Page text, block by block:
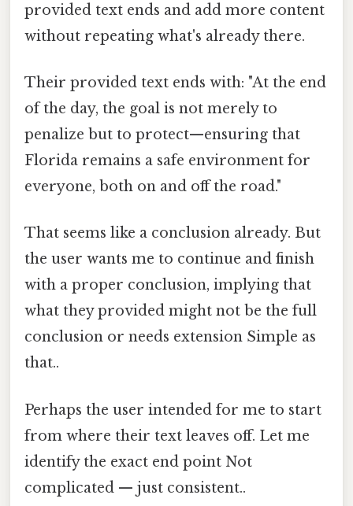
provided text ends and add more content
without repeating what's already there.
Their provided text ends with: "At the end
of the day, the goal is not merely to
penalize but to protect—ensuring that
Florida remains a safe environment for
everyone, both on and off the road."
That seems like a conclusion already. But
the user wants me to continue and finish
with a proper conclusion, implying that
what they provided might not be the full
conclusion or needs extension Simple as
that..
Perhaps the user intended for me to start
from where their text leaves off. Let me
identify the exact end point Not
complicated — just consistent..